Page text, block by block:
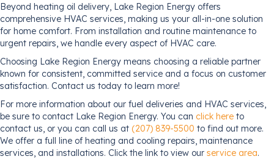
Beyond heating oil delivery, Lake Region Energy offers
comprehensive HVAC services, making us your all-in-one solution
for home comfort. From installation and routine maintenance to
urgent repairs, we handle every aspect of HVAC care.
Choosing Lake Region Energy means choosing a reliable partner
known for consistent, committed service and a focus on customer
satisfaction. Contact us today to learn more!
For more information about our fuel deliveries and HVAC services,
be sure to contact Lake Region Energy. You can click here to
contact us, or you can call us at (207) 839-5500 to find out more.
We offer a full line of heating and cooling repairs, maintenance
services, and installations. Click the link to view our service area.